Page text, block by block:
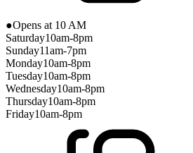
●Opens at 10 AM
Saturday10am-8pm
Sunday11am-7pm
Monday10am-8pm
Tuesday10am-8pm
Wednesday10am-8pm
Thursday10am-8pm
Friday10am-8pm